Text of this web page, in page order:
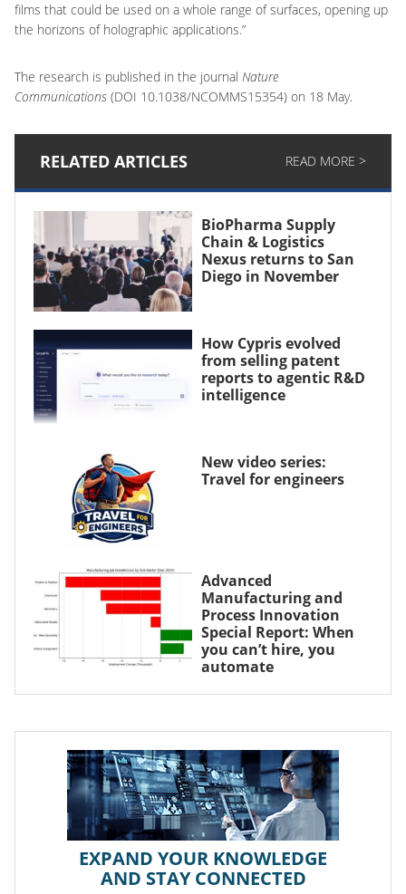
films that could be used on a whole range of surfaces, opening up
the horizons of holographic applications.”
The research is published in the journal Nature
Communications (DOI 10.1038/NCOMMS15354) on 18 May.
RELATED ARTICLES READ MORE >
BioPharma Supply
Chain & Logistics
Nexus returns to San
Diego in November
How Cypris evolved
from selling patent
reports to agentic R&D
intelligence
New video series:
Travel for engineers
Advanced
Manufacturing and
Process Innovation
Special Report: When
you can’t hire, you
automate
EXPAND YOUR KNOWLEDGE
AND STAY CONNECTED